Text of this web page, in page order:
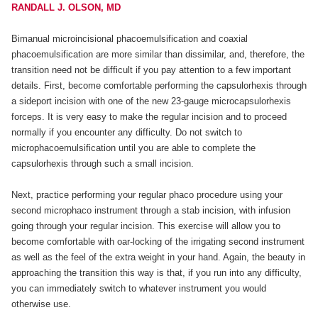
RANDALL J. OLSON, MD
Bimanual microincisional phacoemulsification and coaxial
phacoemulsification are more similar than dissimilar, and, therefore, the
transition need not be difficult if you pay attention to a few important
details. First, become comfortable performing the capsulorhexis through
a sideport incision with one of the new 23-gauge microcapsulorhexis
forceps. It is very easy to make the regular incision and to proceed
normally if you encounter any difficulty. Do not switch to
microphacoemulsification until you are able to complete the
capsulorhexis through such a small incision.
Next, practice performing your regular phaco procedure using your
second microphaco instrument through a stab incision, with infusion
going through your regular incision. This exercise will allow you to
become comfortable with oar-locking of the irrigating second instrument
as well as the feel of the extra weight in your hand. Again, the beauty in
approaching the transition this way is that, if you run into any difficulty,
you can immediately switch to whatever instrument you would
otherwise use.